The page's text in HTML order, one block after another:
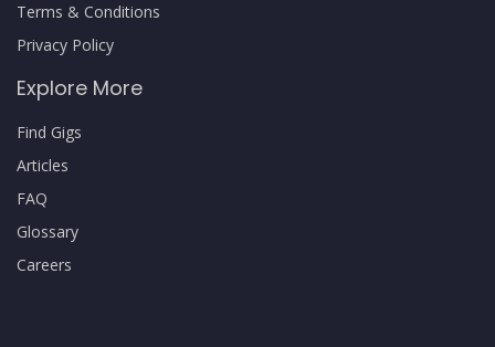
Terms & Conditions
Privacy Policy
Explore More
Find Gigs
Articles
FAQ
Glossary
Careers